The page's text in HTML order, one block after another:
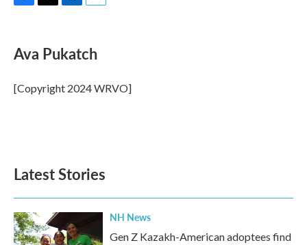
e
b
o
k
t
t
r
k
e
I
n
i
l
Ava Pukatch
[Copyright 2024 WRVO]
Latest Stories
NH News
Gen Z Kazakh-American adoptees find